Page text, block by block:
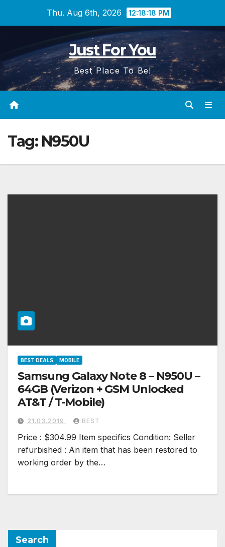
Thu. Aug 6th, 2026 12:18:19 PM
Just For You
Best Place To Be!
Tag: N950U
BEST DEALS MOBILE
Samsung Galaxy Note 8 – N950U –
64GB (Verizon + GSM Unlocked
AT&T / T-Mobile)
21.03.2019 BEST
Price : $304.99 Item specifics Condition: Seller
refurbished : An item that has been restored to
working order by the…
Search